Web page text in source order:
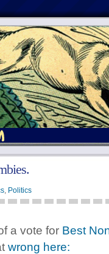
, Politics
a vote for Best
wrong here: